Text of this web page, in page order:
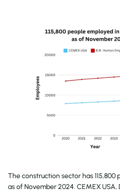
The construction sector has
as of November 2024. CEMEX